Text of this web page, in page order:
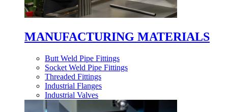
MANUFACTURING MATERIALS
Butt Weld Pipe Fittings
Socket Weld Pipe Fittings
Threaded Fittings
Industrial Flanges
Industrial Valves